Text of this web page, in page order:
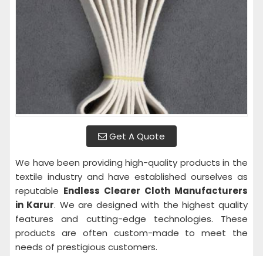
Get A Quote
We have been providing high-quality products in the
textile industry and have established ourselves as
reputable Endless Clearer Cloth Manufacturers
in Karur. We are designed with the highest quality
features and cutting-edge technologies. These
products are often custom-made to meet the
needs of prestigious customers.